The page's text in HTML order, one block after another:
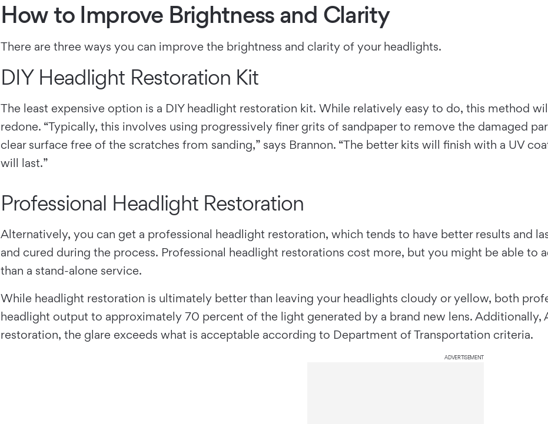
How to Improve Brightness and Clarity
There are three ways you can improve the brightness and clarity of your headlights.
DIY Headlight Restoration Kit
The least expensive option is a DIY headlight restoration kit. While relatively easy to do, this method
redone. “Typically, this involves using progressively finer grits of sandpaper to remove the damaged
clear surface free of the scratches from sanding,” says Brannon. “The better kits will finish with a UV
will last.”
Professional Headlight Restoration
Alternatively, you can get a professional headlight restoration, which tends to have better results and
and cured during the process. Professional headlight restorations cost more, but you might be able to
than a stand-alone service.
While headlight restoration is ultimately better than leaving your headlights cloudy or yellow, both
headlight output to approximately 70 percent of the light generated by a brand new lens. Additionally,
restoration, the glare exceeds what is acceptable according to Department of Transportation criteria.
ADVERTISEMENT